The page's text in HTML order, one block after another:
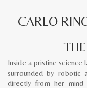
CARLO
Inside a pristine science
surrounded by robotic
directly from her mind